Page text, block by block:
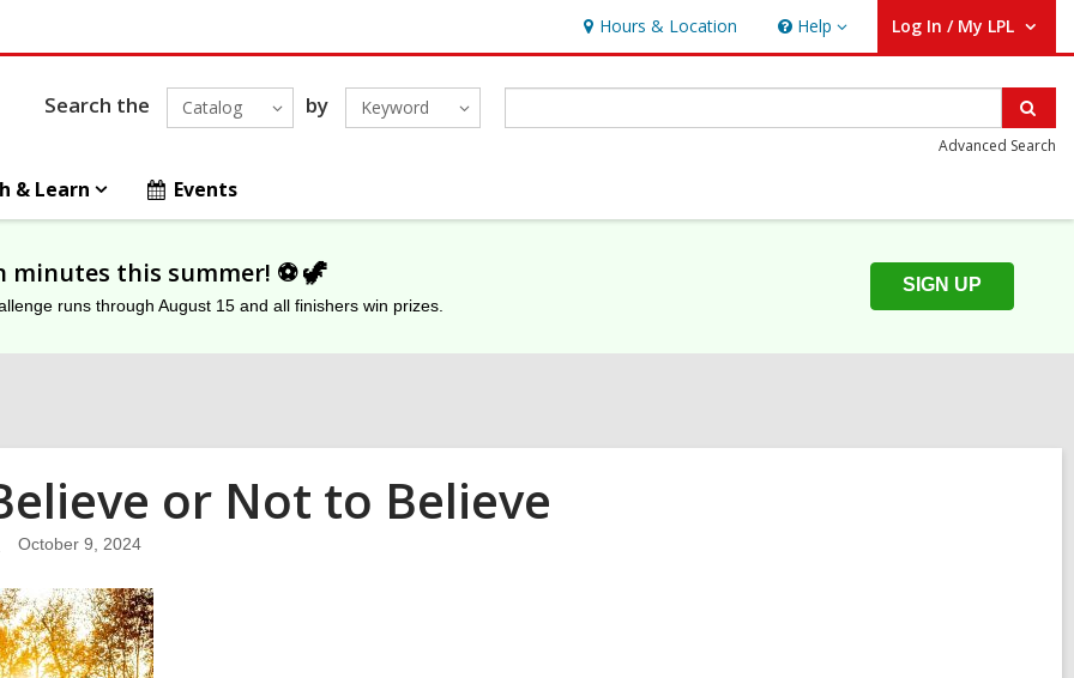
Hours & Location Help
Help Log In / My LPL
User Log In / My LPL.
Search the Catalog by Keyword
Advanced Search
& Learn Events
this summer! ⚽️ 🦖
runs through August 15 and all finishers win prizes.
SIGN UP
or Not to Believe
October 9, 2024